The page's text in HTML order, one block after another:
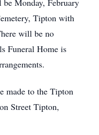
Monday, February
Tipton with
will be no
Funeral Home is
made to the Tipton
Street Tipton,